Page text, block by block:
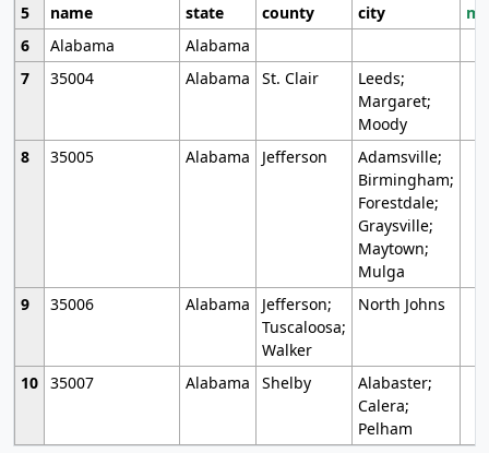
5
name state county city
6
Alabama
Alabama
7
35004 Alabama St. Clair
Leeds;
Margaret;
Moody
8
35005 Alabama Jefferson
Adamsville;
Birmingham;
Forestdale;
Graysville;
Maytown;
Mulga
9
35006 Alabama
Jefferson;
Tuscaloosa;
Walker
North Johns
10 35007 Alabama Shelby
Alabaster;
Calera;
Pelham